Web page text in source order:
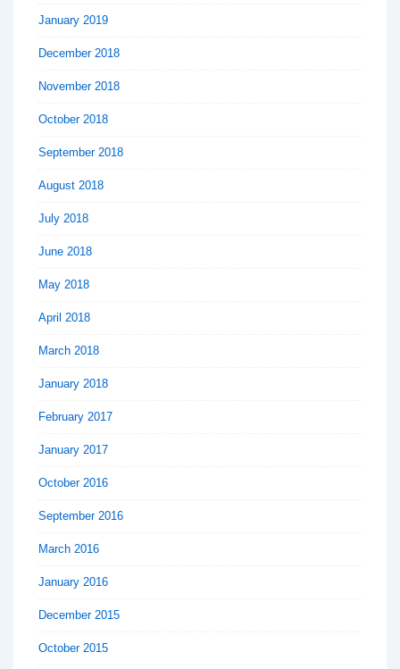
January 2019
December 2018
November 2018
October 2018
September 2018
August 2018
July 2018
June 2018
May 2018
April 2018
March 2018
January 2018
February 2017
January 2017
October 2016
September 2016
March 2016
January 2016
December 2015
October 2015